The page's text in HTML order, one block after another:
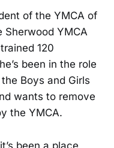
of the YMCA of
Sherwood YMCA
120
been in the role
Boys and Girls
wants to remove
the YMCA.
been a place